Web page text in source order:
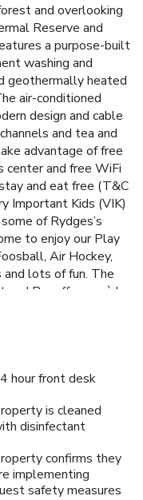
and overlooking
Reserve and
a purpose-built
washing and
geothermally heated
air-conditioned
design and cable
and tea and
advantage of free
center and free WiFi
and eat free (T&C
Important Kids (VIK)
of Rydges’s
to enjoy our Play
Air Hockey,
lots of fun. The
and Bar offers an à la
ingredients.
hour front desk
is cleaned
disinfectant
confirms they
implementing
safety measures